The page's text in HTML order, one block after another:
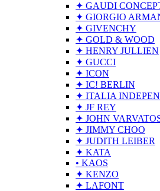
✦ GAUDI
✦ GIORGIO
✦ GIVENCHY
✦ GOLD & WOOD
✦ HENRY JULLIEN
✦ GUCCI
✦ ICON
✦ IC! BERLIN
✦ ITALIA
✦ JF REY
✦ JOHN
✦ JIMMY CHOO
✦ JUDITH LEIBER
✦ KATA
• KAOS
✦ KENZO
✦ LAFONT